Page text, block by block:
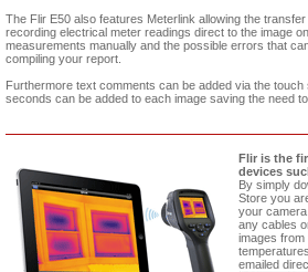
The Flir E50 also features Meterlink allowing the
recording electrical meter readings direct to the image
measurements manually and the possible errors that
compiling your report.
Furthermore text comments can be added via the
seconds can be added to each image saving the need
Flir is the
devices
By simply
Store you
your
any cables
images from
emailed